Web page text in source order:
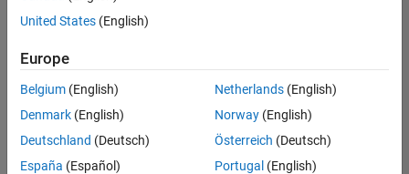
Engineer in
Test
Engineering |
Experienced
Senior Software Engineer in Test - Simulink
Senior
Software
Engineer in
Test -
United States (English)
Europe
Belgium (English)
Denmark (English)
Deutschland (Deutsch)
España (Español)
Netherlands(English)
Norway(English)
Österreich (Deutsch)
Portugal (English)